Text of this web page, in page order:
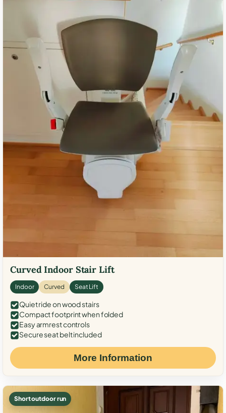
Curved Indoor Stair Lift
Indoor Curved Seat Lift
Quiet ride on wood stairs
Compact footprint when folded
Easy armrest controls
Secure seat belt included
More Information
Short outdoor run